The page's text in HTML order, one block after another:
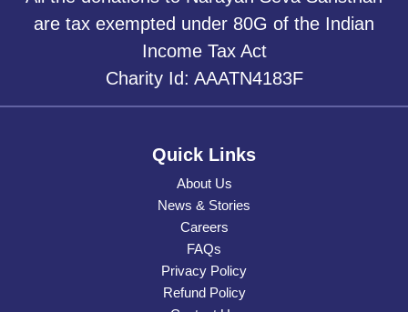
are tax exempted under 80G of the Indian
Income Tax Act
Charity Id: AAATN4183F
Quick Links
About Us
News & Stories
Careers
FAQs
Privacy Policy
Refund Policy